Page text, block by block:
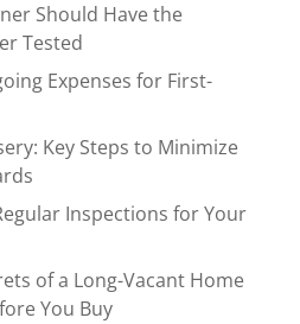
Should Have the
Tested
Expenses for First-
Key Steps to Minimize
Inspections for Your
of a Long-Vacant Home
You Buy